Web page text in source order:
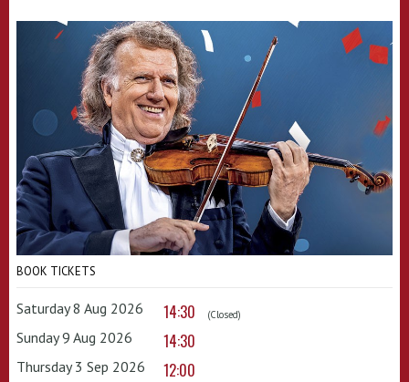
BOOK TICKETS
Saturday 8 Aug 2026 14:30 (Closed)
Sunday 9 Aug 2026 14:30
Thursday 3 Sep 2026 12:00